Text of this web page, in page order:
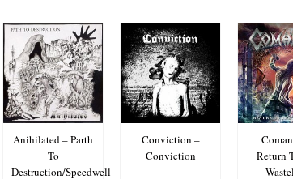
Anihilated – Parth
To
Destruction/Speedwell
Conviction –
Conviction
Return